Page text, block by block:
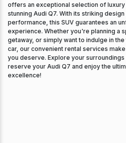
offers an exceptional selection of
stunning Audi Q7. With its striking
performance, this SUV guarantees an
experience. Whether you're planning a
getaway, or simply want to indulge in
car, our convenient rental services
you deserve. Explore your
reserve your Audi Q7 and enjoy the
excellence!